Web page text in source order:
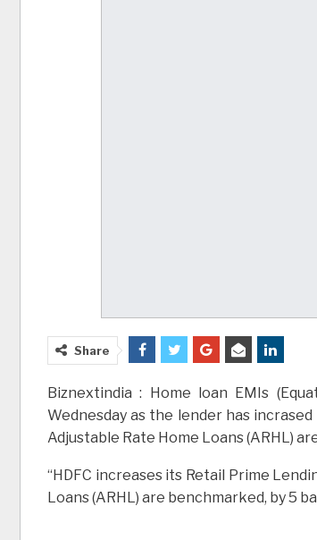
Share
Biznextindia : Home loan EMIs
Wednesday as the lender has
Adjustable Rate Home Loans (ARHL)
“HDFC increases its Retail Prime
Loans (ARHL) are benchmarked, by 5